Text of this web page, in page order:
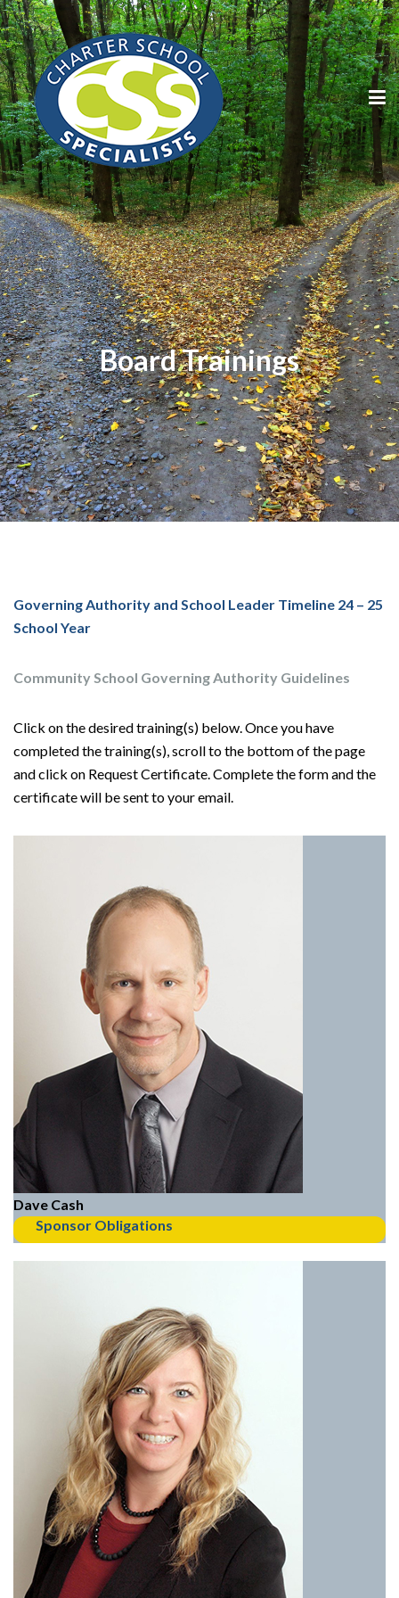
Board Trainings
Governing Authority and School Leader Timeline 24 – 25
School Year
Community School Governing Authority Guidelines
Click on the desired training(s) below. Once you have
completed the training(s), scroll to the bottom of the page
and click on Request Certificate. Complete the form and the
certificate will be sent to your email.
Dave Cash
Sponsor Obligations